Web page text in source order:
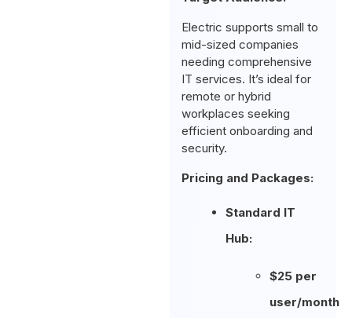
Electric supports small to
mid-sized companies
needing comprehensive
IT services. It’s ideal for
remote or hybrid
workplaces seeking
efficient onboarding and
security.
Pricing and Packages:
Standard IT
Hub:
$25 per
user/month